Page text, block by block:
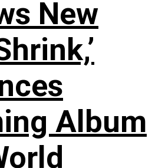
New
Album